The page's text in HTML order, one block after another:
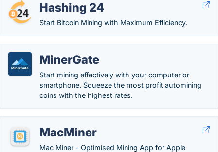
Hashing 24
Start Bitcoin Mining with Maximum Efficiency.
MinerGate
Start mining effectively with your computer or
smartphone. Squeeze the most profit automining
coins with the highest rates.
MacMiner
Mac Miner - Optimised Mining App for Apple